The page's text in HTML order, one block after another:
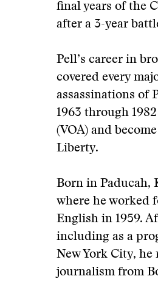
final years of the
after a 3-year
Pell’s career in
covered every
assassinations of
1963 through
(VOA) and
Liberty.
Born in Paducah,
where he worked
English in 1959.
including as a
New York City, he
journalism from